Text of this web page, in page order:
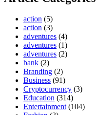
action (5)
action (3)
adventures (4)
adventures (1)
adventures (2)
bank (2)
Branding (2)
Business (91)
Cryptocurrency (3)
Education (314)
Entertainment (104)